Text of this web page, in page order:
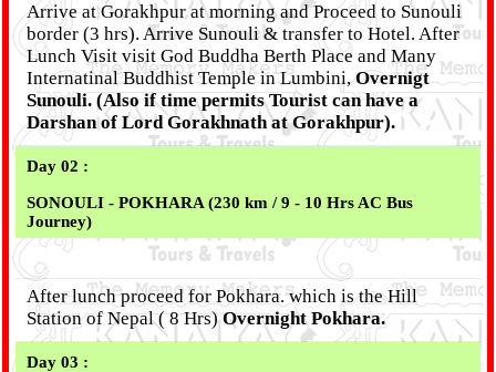
Arrive at Gorakhpur at morning and Proceed to Sunouli
border (3 hrs). Arrive Sunouli & transfer to Hotel. After
Lunch Visit visit God Buddha Berth Place and Many
Internatinal Buddhist Temple in Lumbini,Overnigt
Sunouli. (Also if time permits Tourist can have a
Darshan of Lord Gorakhnath at Gorakhpur).
Day 02 :
SONOULI - POKHARA (230 km / 9 - 10 Hrs AC Bus
Journey)
After lunch proceed for Pokhara. which is the Hill
Station of Nepal ( 8 Hrs)Overnight Pokhara.
Day 03 :